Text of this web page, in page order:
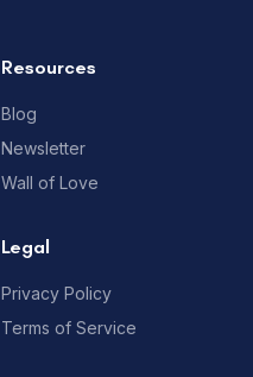
Resources
Blog
Newsletter
Wall of Love
Legal
Privacy Policy
Terms of Service